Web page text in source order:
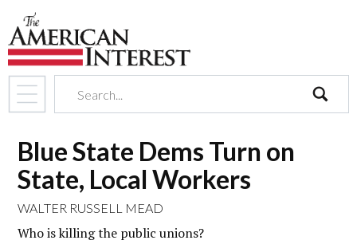
Blue State Dems Turn on
State, Local Workers
WALTER RUSSELL MEAD
Who is killing the public unions?